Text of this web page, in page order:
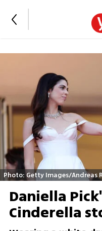
Photo: Getty Images/Andreas
Daniella
Cinderella